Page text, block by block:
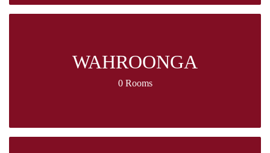
WAHROONGA
0 Rooms